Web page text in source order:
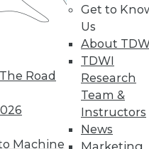
Road
Machine
Get to
Us
About
TDWI
Research
Team &
Instructors
News
Marketing
Data &
education
& analytics.
half-day
Save an extra